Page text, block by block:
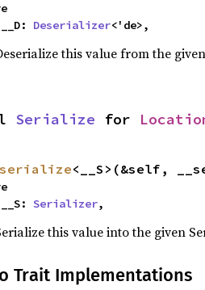
    __D:
Deserializer<'de>,
this value from the
Serialize for
serialize<__S>(&self,
    __S:
Serializer,
this value into the given
Trait Implementations